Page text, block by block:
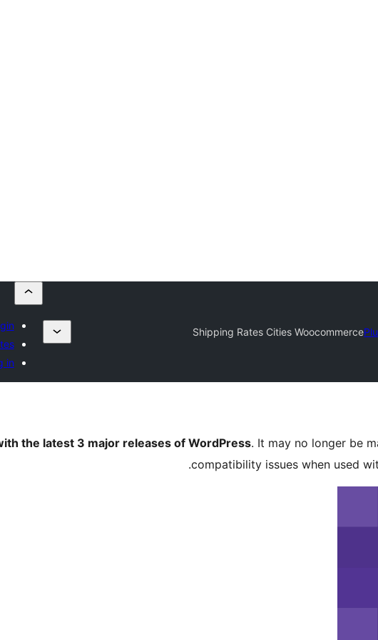
Shipping Rates Cities Woocommerce
in
the latest 3 major releases of WordPress. It may no longer be
compatibility issues when used